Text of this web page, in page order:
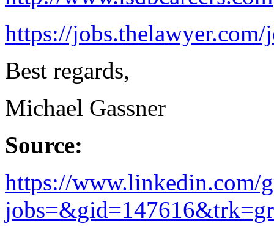
https://
Best regards,
Michael Gassner
Source:
https://www.linkedin.com/